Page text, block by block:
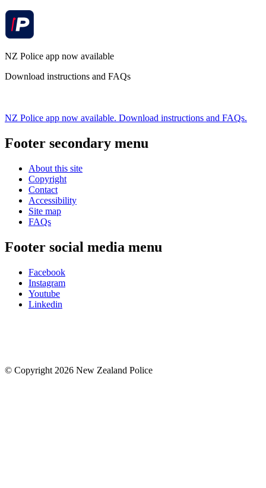
NZ Police app now available
Download instructions and FAQs
NZ Police app now available. Download instructions and FAQs.
Footer secondary menu
About this site
Copyright
Contact
Accessibility
Site map
FAQs
Footer social media menu
Facebook
Instagram
Youtube
Linkedin
© Copyright 2026 New Zealand Police